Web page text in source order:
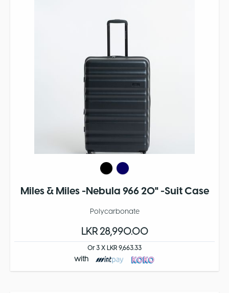
Miles & Miles -Nebula 966 20" -Suit Case
Polycarbonate
LKR 28,990.00
Or 3 X LKR 9,663.33
with